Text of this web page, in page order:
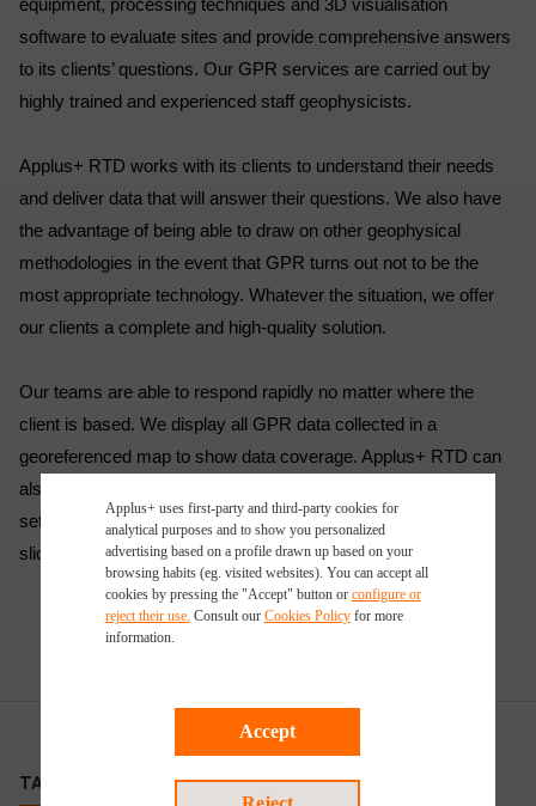
software to evaluate sites and provide comprehensive answers
to its clients’ questions. Our GPR services are carried out by
highly trained and experienced staff geophysicists.
Applus+ RTD works with its clients to understand their needs
and deliver data that will answer their questions. We also have
the advantage of being able to draw on other geophysical
methodologies in the event that GPR turns out not to be the
most appropriate technology. Whatever the situation, we offer
our clients a complete and high-quality solution.
Our teams are able to respond rapidly no matter where the
client is based. We display all GPR data collected in a
georeferenced map to show data coverage. Applus+ RTD can
also create 3D volumes in which to display complicated data
sets, allowing the user to fly through the data and also create
slices through the data volume.
TARGET CUSTOMERS
Applus+ uses first-party and third-party cookies for
analytical purposes and to show you personalized
advertising based on a profile drawn up based on your
browsing habits (eg. visited websites). You can accept all
cookies by pressing the "Accept" button or configure or
reject their use. Consult our Cookies Policyfor more
information.
Accept